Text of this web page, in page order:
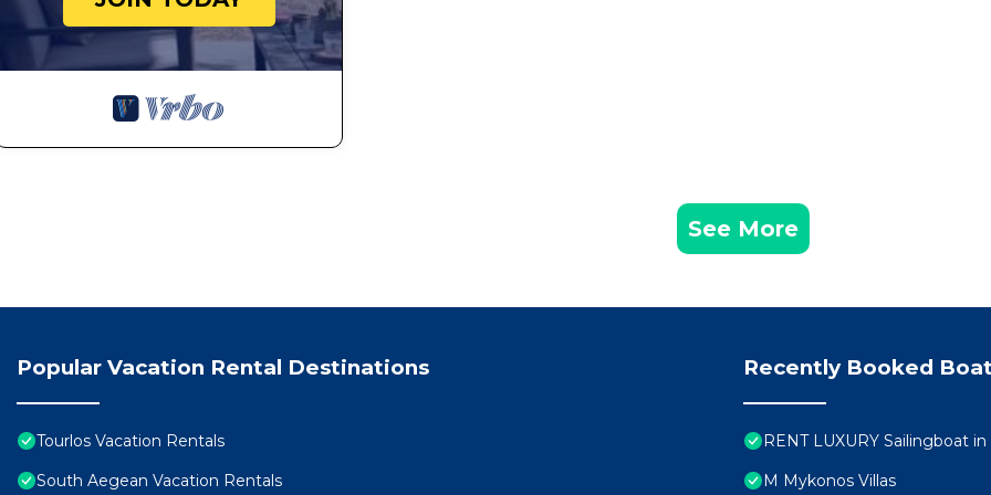
breathless, close in the same emotion in front of a rushing sea, in many laughs made of dives and bottles
at sunset , in spontaneous chat in front of the first coffee of the day .....
Surfing is beautiful, but together it becomes special!
Thanks to all our travel companions and the nice words that many have left us, (as well as precious
the choice of the itinerary to the boat service (in addition to assisting the skipper, Lulu is also a phenomenal
We made several stops in different dream bays that The great skipper) knew like his pockets. We spent
freedom and know how to respect nature and others.
Luigi M.: SAILING HOLIDAY FROM ATHENS TO THE CYCLADES, June 2018
boat complete with every comfort and in the company of wonderful people, this is the holiday for you.
See More
Popular Vacation Rental Destinations
Tourlos Vacation Rentals
South Aegean Vacation Rentals
Recently Booked
RENT LUXURY Sailingboat
M Mykonos Villas